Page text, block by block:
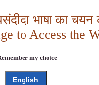
भाषा का चयन
to Access the
my choice
English